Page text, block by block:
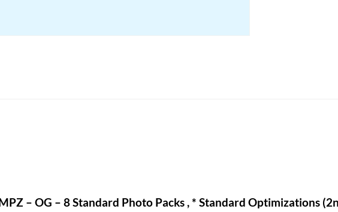
– OG – 8 Standard Photo Packs , * Standard Optimizations